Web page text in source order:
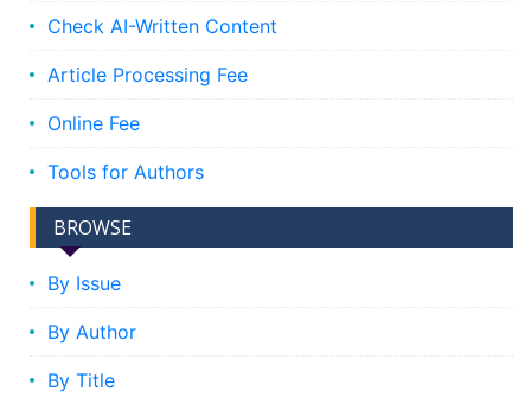
Check AI-Written Content
Article Processing Fee
Online Fee
Tools for Authors
BROWSE
By Issue
By Author
By Title